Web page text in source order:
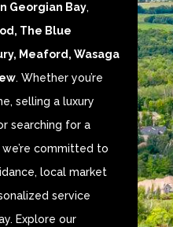
Georgian Bay,
The Blue
Meaford, Wasaga
. Whether you’re
selling a luxury
searching for a
committed to
local market
service
Explore our